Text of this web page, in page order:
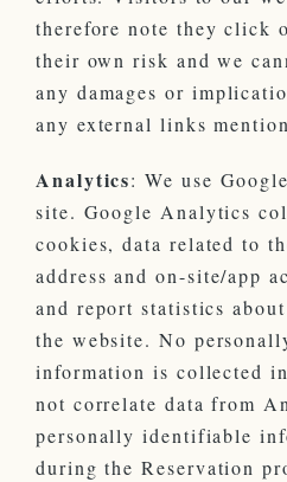
therefore note they click
their own risk and we
any damages or
any external links
Analytics: We use
site. Google Analytics
cookies, data related to
address and on-site/app
and report statistics
the website. No
information is collected
not correlate data from
personally identifiable
during the Reservation